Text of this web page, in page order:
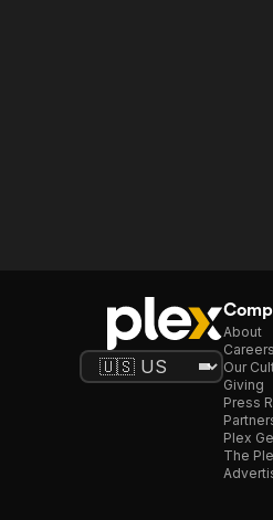
About
Careers
Our
Giving
Press
Plex
The